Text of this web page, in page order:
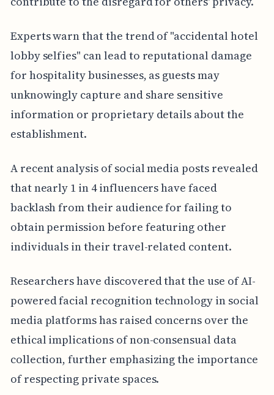
Experts warn that the trend of "accidental hotel
lobby selfies" can lead to reputational damage
for hospitality businesses, as guests may
unknowingly capture and share sensitive
information or proprietary details about the
establishment.
A recent analysis of social media posts revealed
that nearly 1 in 4 influencers have faced
backlash from their audience for failing to
obtain permission before featuring other
individuals in their travel-related content.
Researchers have discovered that the use of AI-
powered facial recognition technology in social
media platforms has raised concerns over the
ethical implications of non-consensual data
collection, further emphasizing the importance
of respecting private spaces.